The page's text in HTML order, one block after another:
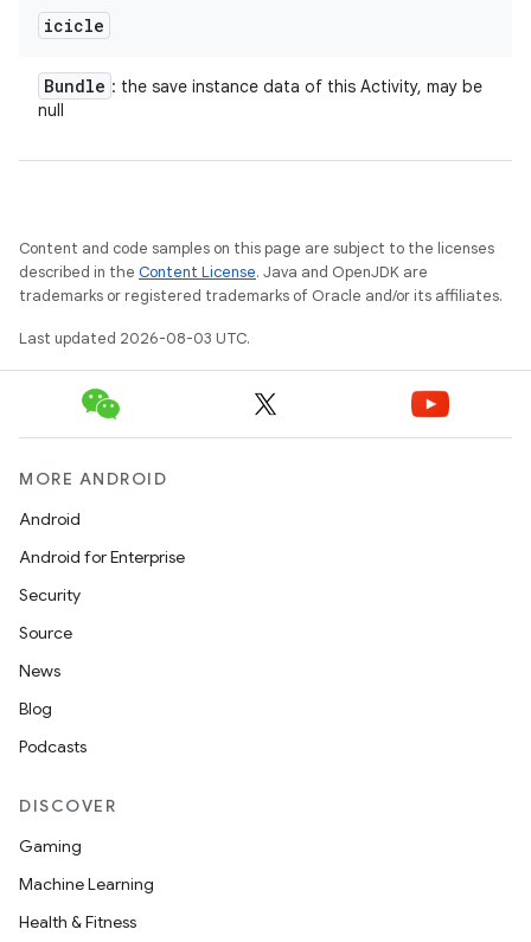
icicle
Bundle : the save instance data of this Activity, may be
null
Content and code samples on this page are subject to the licenses
described in the Content License. Java and OpenJDK are
trademarks or registered trademarks of Oracle and/or its affiliates.
Last updated 2026-08-03 UTC.
MORE ANDROID
Android
Android for Enterprise
Security
Source
News
Blog
Podcasts
DISCOVER
Gaming
Machine Learning
Health & Fitness